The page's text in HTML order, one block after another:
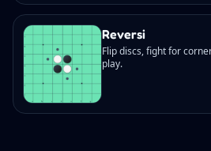
Reversi
Flip discs, fight for
play.